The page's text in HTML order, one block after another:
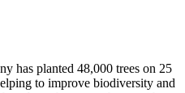
has planted 48,000 trees on 25
to improve biodiversity and